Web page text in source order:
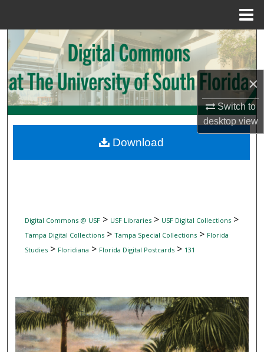
×
Switch to
desktopview
Search
Browse Collections
My Account
Digital Commons Network™
Digital Commons @ USF> USF Libraries> USF Digital Collections>
Tampa Digital Collections> Tampa Special Collections> Florida
Studies> Floridiana > Florida Digital Postcards> 131
Download